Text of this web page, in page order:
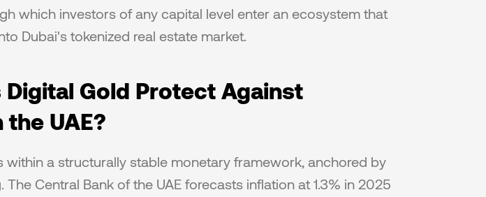
which investors of any capital level enter an ecosystem that
Dubai's tokenized real estate market.
Digital Gold Protect Against
UAE?
within a structurally stable monetary framework, anchored by
The Central Bank of the UAE forecasts inflation at 1.3% in 2025